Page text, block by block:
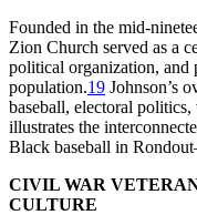
Founded in the mid-
Zion Church served as a
political organization,
population.19 Johnson’s
baseball, electoral politics,
illustrates the
Black baseball in
CIVIL WAR
CULTURE